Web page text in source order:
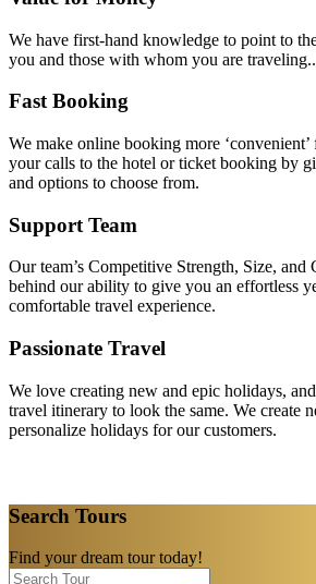
We have first-hand knowledge to point to
you and those with whom you are traveling..
Fast Booking
We make online booking more
your calls to the hotel or ticket booking by
and options to choose from.
Support Team
Our team’s Competitive Strength, Size, and
behind our ability to give you an effortless
comfortable travel experience.
Passionate Travel
We love creating new and epic holidays,
travel itinerary to look the same. We create
personalize holidays for our customers.
Search Tours
Find your dream tour today!